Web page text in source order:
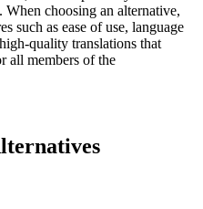
choosing an alternative,
such as ease of use, language
quality translations that
all members of the